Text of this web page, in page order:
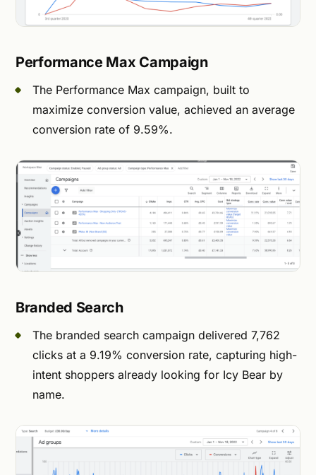
Performance Max Campaign
The Performance Max campaign, built to
maximize conversion value, achieved an average
conversion rate of 9.59%.
Branded Search
The branded search campaign delivered 7,762
clicks at a 9.19% conversion rate, capturing high-
intent shoppers already looking for Icy Bear by
name.